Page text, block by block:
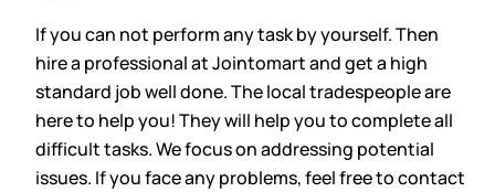
If you can not perform any task by yourself. Then
hire a professional at Jointomart and get a high
standard job well done. The local tradespeople are
here to help you! They will help you to complete all
difficult tasks. We focus on addressing potential
issues. If you face any problems, feel free to contact